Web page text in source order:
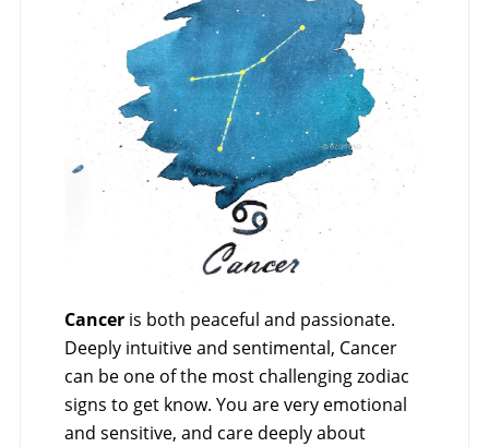
Cancer is both peaceful and passionate.
Deeply intuitive and sentimental, Cancer
can be one of the most challenging zodiac
signs to get know. You are very emotional
and sensitive, and care deeply about